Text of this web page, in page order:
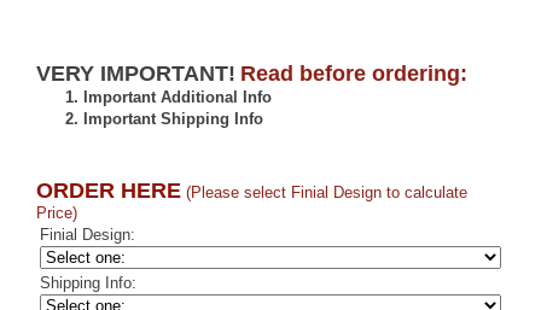
VERY IMPORTANT! Read before ordering:
1.
Important Additional Info
2.
Important Shipping Info
ORDER HERE (Please select Finial Design to calculate
Price)
Finial Design:
Shipping Info: